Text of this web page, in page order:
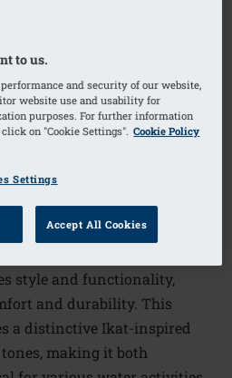
1/4
style and functionality,
and durability. This
a distinctive Ikat-inspired
making it both
to us.
and security of our website,
website use and usability for
purposes. For further information
on "Cookie Settings". Cookie Policy
Settings
Accept All Cookies